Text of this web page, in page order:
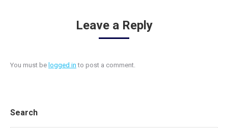
Leave a Reply
You must be logged in to post a comment.
Search